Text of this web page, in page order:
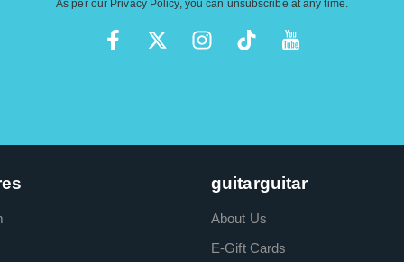
As per our Privacy Policy, you can unsubscribe at any time.
guitarguitar
About Us
E-Gift Cards